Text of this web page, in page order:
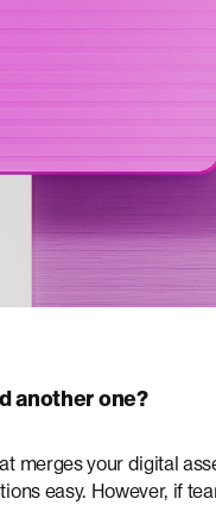
another one?
merges your digital
easy. However, if